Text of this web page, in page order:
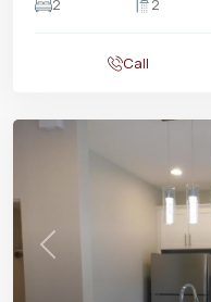
2 2
Call
Previous